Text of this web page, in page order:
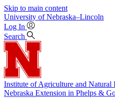
Skip to main content
University of Nebraska–Lincoln
Log In
Search
Institute of Agriculture and Natural
Nebraska Extension in Phelps &